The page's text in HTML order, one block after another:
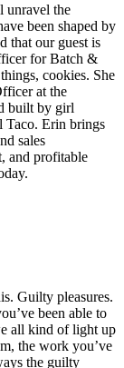
unravel the
been shaped by
that our guest is
for Batch &
cookies. She
at the
built by girl
Taco. Erin brings
sales
and profitable
Guilty pleasures.
been able to
all kind of light up
the work you’ve
the guilty